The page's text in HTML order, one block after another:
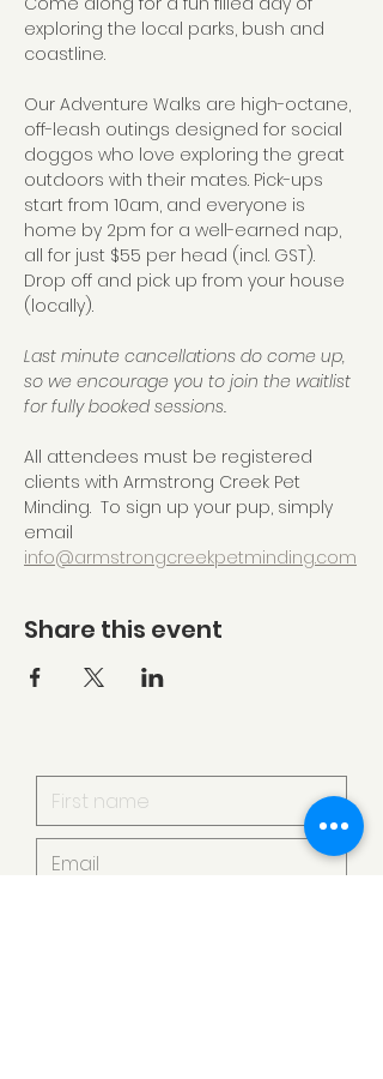
exploring the local parks, bush and
coastline.
Our Adventure Walks are high-octane,
off-leash outings designed for social
doggos who love exploring the great
outdoors with their mates. Pick-ups
start from 10am, and everyone is
home by 2pm for a well-earned nap,
all for just $55 per head (incl. GST).
Drop off and pick up from your house
(locally).
Last minute cancellations do come up,
so we encourage you to join the waitlist
for fully booked sessions.
All attendees must be registered
clients with Armstrong Creek Pet
Minding.  To sign up your pup, simply
email
info@armstrongcreekpetminding.com
Share this event